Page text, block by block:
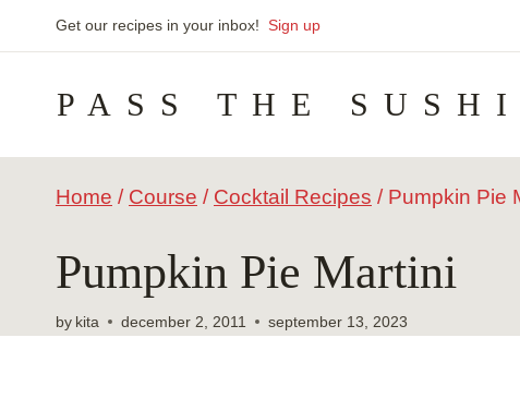
content
Get our recipes in your inbox! Sign up
PASS THE SUSHI
Home / Course / Cocktail Recipes / Pumpkin Pie
Pumpkin Pie Martini
by kita december 2, 2011 september 13, 2023